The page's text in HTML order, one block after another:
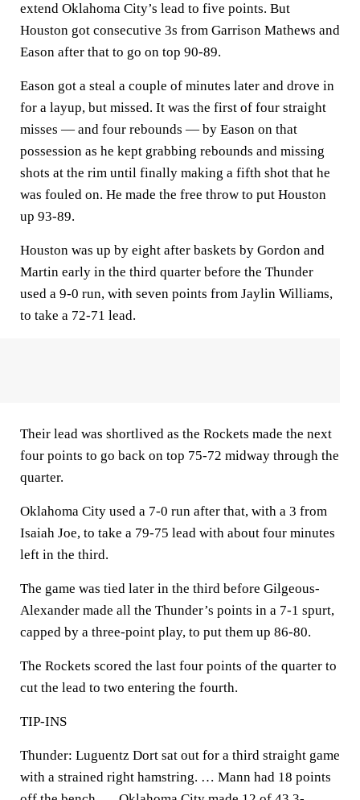
extend Oklahoma City’s lead to five points. But
Houston got consecutive 3s from Garrison Mathews and
Eason after that to go on top 90-89.
Eason got a steal a couple of minutes later and drove in
for a layup, but missed. It was the first of four straight
misses — and four rebounds — by Eason on that
possession as he kept grabbing rebounds and missing
shots at the rim until finally making a fifth shot that he
was fouled on. He made the free throw to put Houston
up 93-89.
Houston was up by eight after baskets by Gordon and
Martin early in the third quarter before the Thunder
used a 9-0 run, with seven points from Jaylin Williams,
to take a 72-71 lead.
Their lead was shortlived as the Rockets made the next
four points to go back on top 75-72 midway through the
quarter.
Oklahoma City used a 7-0 run after that, with a 3 from
Isaiah Joe, to take a 79-75 lead with about four minutes
left in the third.
The game was tied later in the third before Gilgeous-
Alexander made all the Thunder’s points in a 7-1 spurt,
capped by a three-point play, to put them up 86-80.
The Rockets scored the last four points of the quarter to
cut the lead to two entering the fourth.
TIP-INS
Thunder: Luguentz Dort sat out for a third straight game
with a strained right hamstring. … Mann had 18 points